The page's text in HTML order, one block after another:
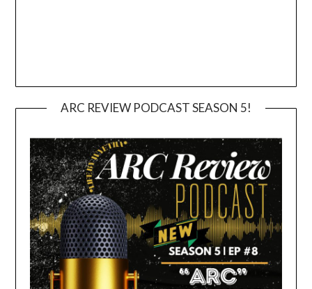
ARC REVIEW PODCAST SEASON 5!